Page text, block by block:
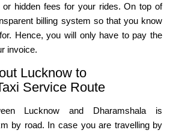
or hidden fees for your rides. On top of
billing system so that you know
Hence, you will only have to pay the
invoice.
Lucknow to
Service Route
Lucknow and Dharamshala is
by road. In case you are travelling by